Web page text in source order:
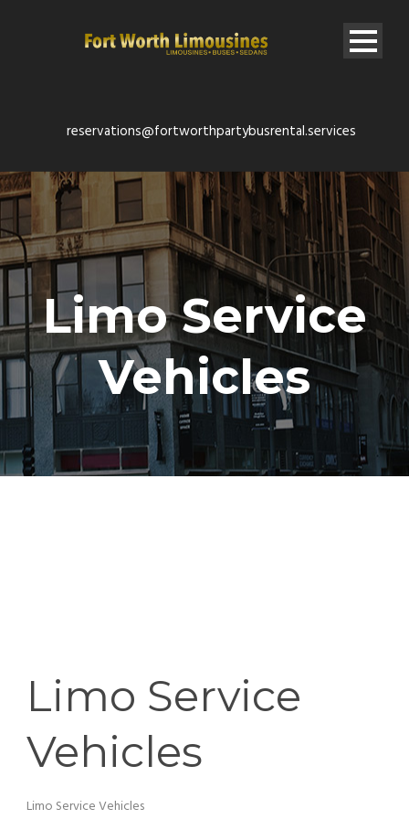
reservations@fortworthpartybusrental.services
Limo Service
Vehicles
Limo Service
Vehicles
Limo Service Vehicles